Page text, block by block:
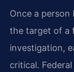
Once a person
the target of a
investigation,
critical.